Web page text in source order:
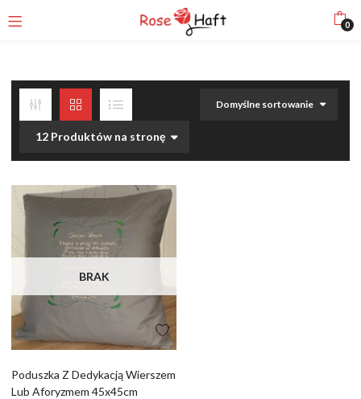
0
Domyślne sortowanie
12 Produktów na stronę
BRAK
Poduszka Z Dedykacją Wierszem
Lub Aforyzmem 45x45cm